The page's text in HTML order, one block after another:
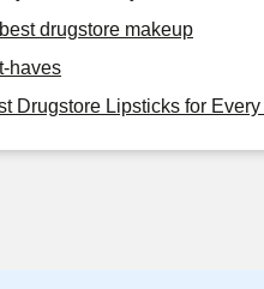
drugstore makeup
haves
Drugstore Lipsticks for